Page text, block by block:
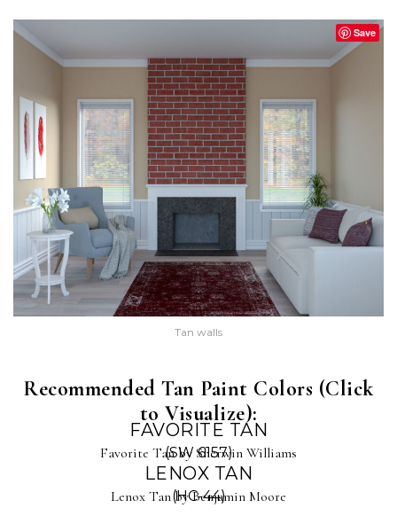
Save
Tan walls
Recommended Tan Paint Colors (Click
to Visualize):
FAVORITE TAN
(SW 6157)
Favorite Tan by Sherwin Williams
LENOX TAN
(HC-44)
Lenox Tan by Benjamin Moore